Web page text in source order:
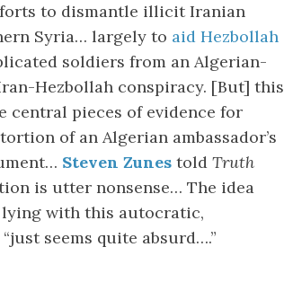
to dismantle illicit Iranian
Syria… largely to aid Hezbollah
soldiers from an Algerian-
Hezbollah conspiracy. [But] this
central pieces of evidence for
of an Algerian ambassador’s
Steven Zunes told Truth
is utter nonsense… The idea
with this autocratic,
seems quite absurd….”